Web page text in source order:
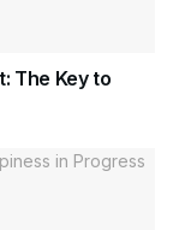
The Key to